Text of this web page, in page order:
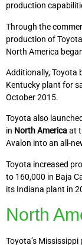
production
Through the
production of
North America
Additionally, Toyota
Kentucky plant for
October 2015.
Toyota also
in North Americaat
Avalon into an all-
Toyota increased
to 160,000 in Baja
its Indiana plant in
North
Toyota’s